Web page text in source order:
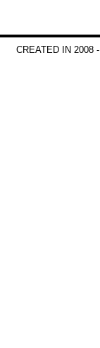
CREATED IN 2008